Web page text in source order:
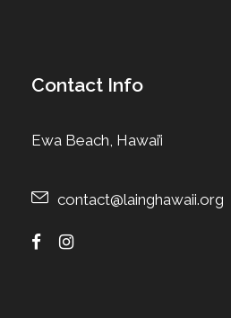
Contact Info
Ewa Beach, Hawai’i
contact@lainghawaii.org